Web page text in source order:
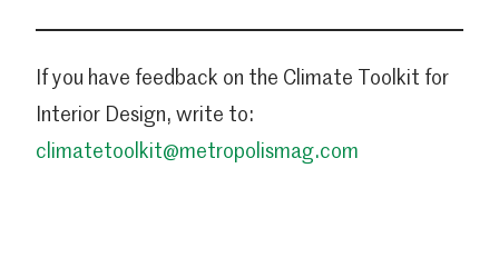
If you have feedback on the Climate Toolkit for
Interior Design, write to:
climatetoolkit@metropolismag.com